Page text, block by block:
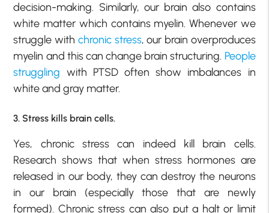
decision-making. Similarly, our brain also contains
white matter which contains myelin. Whenever we
struggle with chronic stress, our brain overproduces
myelin and this can change brain structuring. People
struggling with PTSD often show imbalances in
white and gray matter.
3. Stress kills brain cells.
Yes, chronic stress can indeed kill brain cells.
Research shows that when stress hormonesare
released in our body, they can destroy the neurons
in our brain (especially those that are newly
formed). Chronic stress can also put a halt or limit